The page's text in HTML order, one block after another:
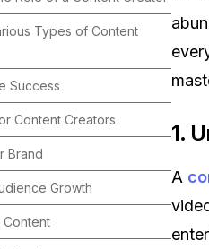
Types of Content
Success
Content Creators
Brand
Growth
Content
1.
A